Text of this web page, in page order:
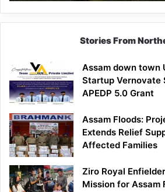
Stories From
Assam down town
Startup Vernovate
APEDP 5.0 Grant
Assam Floods:
Extends Relief
Affected Families
Ziro Royal
Mission for Assam